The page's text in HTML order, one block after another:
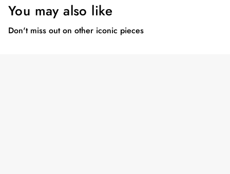
You may also like
Don't miss out on other iconic pieces